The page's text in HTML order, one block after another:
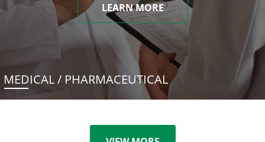
LEARN MORE
MEDICAL / PHARMACEUTICAL